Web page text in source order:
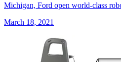
Michigan, Ford open world-class
March 18, 2021